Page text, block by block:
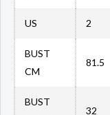
US 2
BUST
CM
81.5
BUST
32